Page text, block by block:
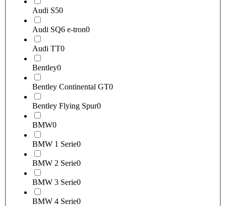
Audi S50
Audi SQ6 e-tron0
Audi TT0
Bentley0
Bentley Continental GT0
Bentley Flying Spur0
BMW0
BMW 1 Serie0
BMW 2 Serie0
BMW 3 Serie0
BMW 4 Serie0